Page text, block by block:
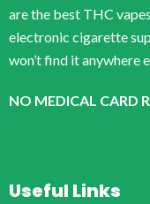
are the best THC
electronic cigarette
won’t find it anywhere
NO MEDICAL CARD
Useful Links